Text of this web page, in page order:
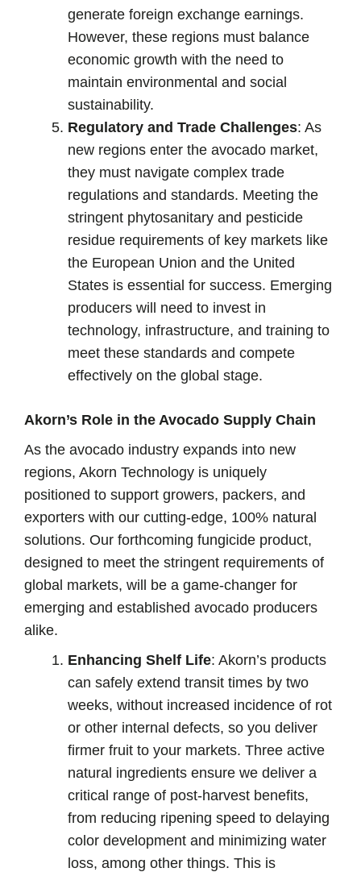
generate foreign exchange earnings.
However, these regions must balance
economic growth with the need to
maintain environmental and social
sustainability.
Regulatory and Trade Challenges: As
new regions enter the avocado market,
they must navigate complex trade
regulations and standards. Meeting the
stringent phytosanitary and pesticide
residue requirements of key markets like
the European Union and the United
States is essential for success. Emerging
producers will need to invest in
technology, infrastructure, and training to
meet these standards and compete
effectively on the global stage.
Akorn’s Role in the Avocado Supply Chain
As the avocado industry expands into new
regions, Akorn Technology is uniquely
positioned to support growers, packers, and
exporters with our cutting-edge, 100% natural
solutions. Our forthcoming fungicide product,
designed to meet the stringent requirements of
global markets, will be a game-changer for
emerging and established avocado producers
alike.
Enhancing Shelf Life: Akorn’s products
can safely extend transit times by two
weeks, without increased incidence of rot
or other internal defects, so you deliver
firmer fruit to your markets. Three active
natural ingredients ensure we deliver a
critical range of post-harvest benefits,
from reducing ripening speed to delaying
color development and minimizing water
loss, among other things. This is